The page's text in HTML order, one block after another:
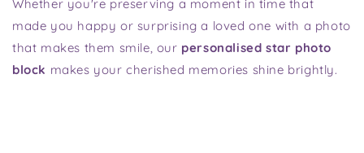
Whether you're preserving a moment in time that
made you happy or surprising a loved one with a photo
that makes them smile, our personalised star photo
block makes your cherished memories shine brightly.